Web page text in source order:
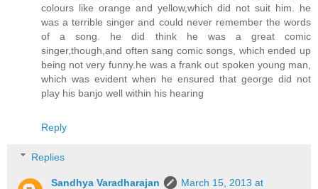
colours like orange and yellow,which did not suit him. he
was a terrible singer and could never remember the words
of a song. he did think he was a great comic
singer,though,and often sang comic songs, which ended up
being not very funny.he was a frank out spoken young man,
which was evident when he ensured that george did not
play his banjo well within his hearing
Reply
Replies
Sandhya Varadharajan
March 15, 2013 at